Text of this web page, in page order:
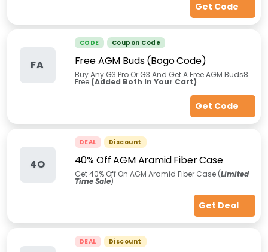
Get Code
FA
CODE Coupon Code
Free AGM Buds (Bogo Code)
Buy Any G3 Pro Or G3 And Get A Free AGM Buds8
Free(Added Both In Your Cart)
Get Code
4O
DEAL Discount
40% Off AGM Aramid Fiber Case
Get 40% Off On AGM Aramid Fiber Case (Limited
Time Sale)
Get Deal
DEAL Discount